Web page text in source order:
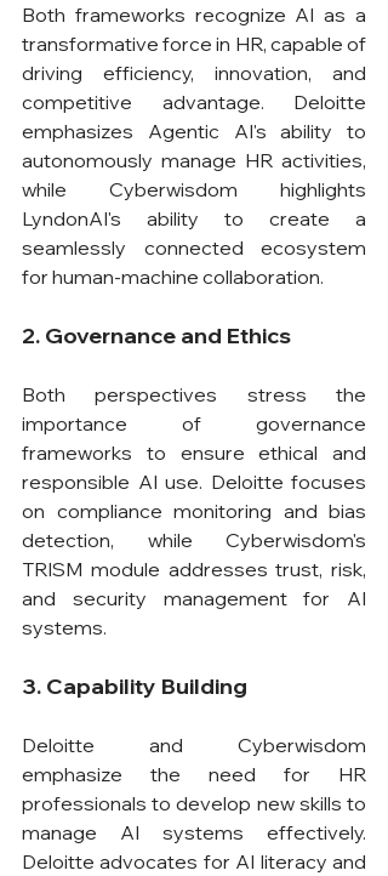
Both frameworks recognize AI as a
transformative force in HR, capable of
driving efficiency, innovation, and
competitive advantage. Deloitte
emphasizes Agentic AI's ability to
autonomously manage HR activities,
while Cyberwisdom highlights
LyndonAI's ability to create a
seamlessly connected ecosystem
for human-machine collaboration.
2. Governance and Ethics
Both perspectives stress the
importance of governance
frameworks to ensure ethical and
responsible AI use. Deloitte focuses
on compliance monitoring and bias
detection, while Cyberwisdom's
TRISM module addresses trust, risk,
and security management for AI
systems.
3. Capability Building
Deloitte and Cyberwisdom
emphasize the need for HR
professionals to develop new skills to
manage AI systems effectively.
Deloitte advocates for AI literacy and